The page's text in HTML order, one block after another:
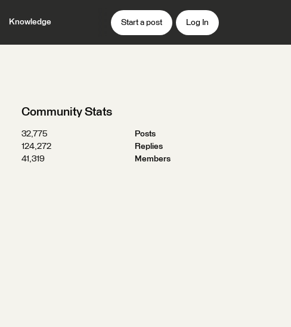
Knowledge Start a post Log In
Community Stats
32,775
Posts
124,272
Replies
41,319
Members